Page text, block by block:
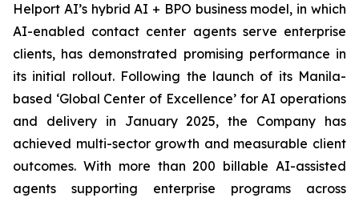
Helport AI’s hybrid AI + BPO business model, in which
AI-enabled contact center agents serve enterprise
clients, has demonstrated promising performance in
its initial rollout. Following the launch of its Manila-
based ‘Global Center of Excellence’ for AI operations
and delivery in January 2025, the Company has
achieved multi-sector growth and measurable client
outcomes. With more than 200 billable AI-assisted
agents supporting enterprise programs across